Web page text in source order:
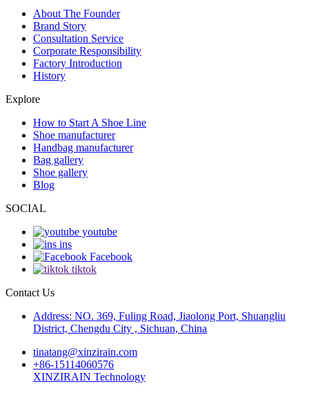
About The Founder
Brand Story
Consultation Service
Corporate Responsibility
Factory Introduction
History
Explore
How to Start A Shoe Line
Shoe manufacturer
Handbag manufacturer
Bag gallery
Shoe gallery
Blog
SOCIAL
youtube
ins
Facebook
tiktok
Contact Us
Address: NO. 369, Fuling Road, Jiaolong Port, Shuangliu
District, Chengdu City , Sichuan, China
tinatang@xinzirain.com
+86-15114060576
XINZIRAIN Technology